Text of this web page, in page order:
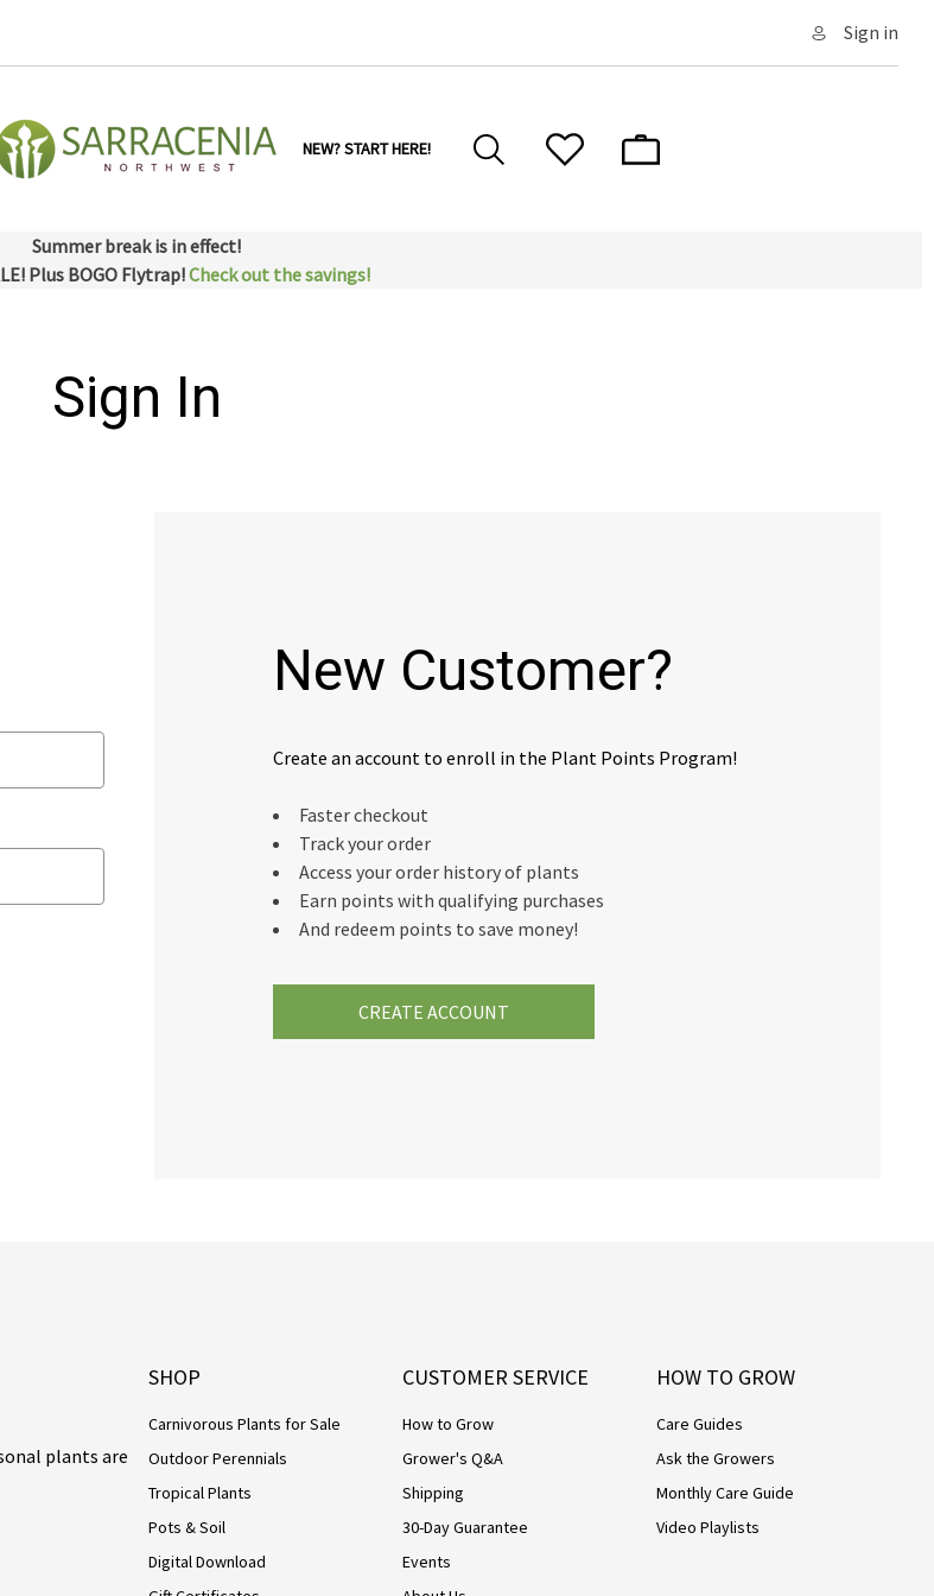
Sign in
NEW? START HERE!
Summer break is in effect!
Plus BOGO Flytrap!Check out the savings!
Sign In
New Customer?
Create an account to enroll in the Plant Points Program!
Faster checkout
Track your order
Access your order history of plants
Earn points with qualifying purchases
And redeem points to save money!
CREATE ACCOUNT
plants are
SHOP
Carnivorous Plants for Sale
Outdoor Perennials
Tropical Plants
Pots & Soil
Digital Download
CUSTOMER SERVICE
How to Grow
Grower's Q&A
Shipping
30-Day Guarantee
Events
HOW TO GROW
Care Guides
Ask the Growers
Monthly Care Guide
Video Playlists